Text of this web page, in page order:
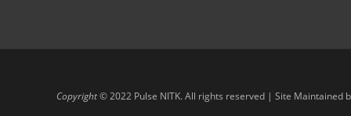
Copyright© 2022 Pulse NITK. All rights reserved | Site Maintained